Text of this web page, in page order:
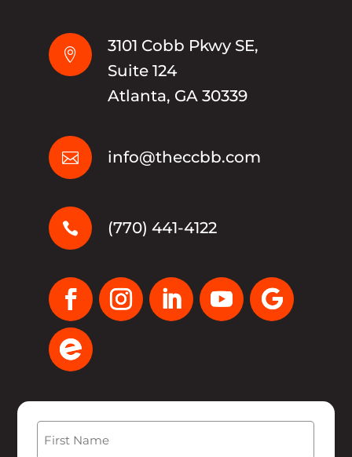

3101 Cobb Pkwy SE,
Suite 124
Atlanta, GA 30339
 info@theccbb.com
 (770) 441-4122
Name